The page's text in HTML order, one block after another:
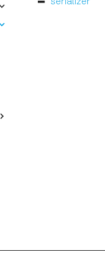
serializer